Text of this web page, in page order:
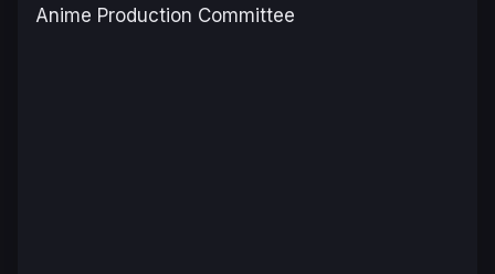
Anime Production Committee